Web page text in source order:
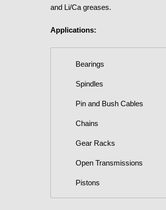
and Li/Ca greases.
Applications:
Bearings
Spindles
Pin and Bush Cables
Chains
Gear Racks
Open Transmissions
Pistons